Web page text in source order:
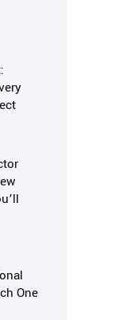
One